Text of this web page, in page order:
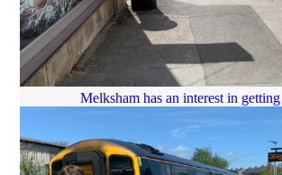
Melksham has an interest in